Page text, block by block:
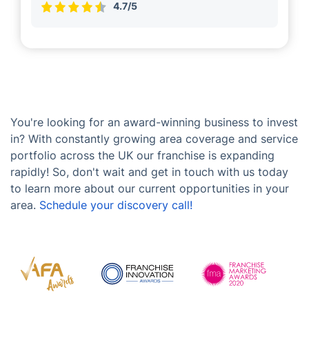
4.7/5
You're looking for an award-winning business to invest
in? With constantly growing area coverage and service
portfolio across the UK our franchise is expanding
rapidly! So, don't wait and get in touch with us today
to learn more about our current opportunities in your
area. Schedule your discovery call!